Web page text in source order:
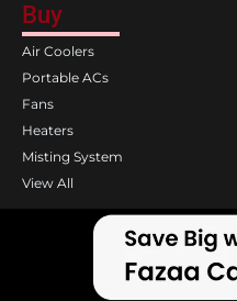
Buy
Air Coolers
Portable ACs
Fans
Heaters
Misting System
View All